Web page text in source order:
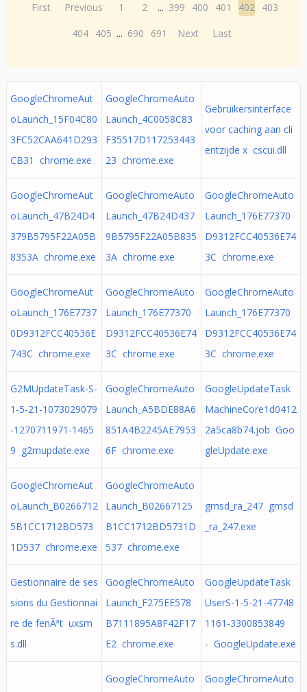
First Previous 1 2 ... 399 400 401 402 403
404 405 ... 690 691 Next Last
GoogleChromeAut
oLaunch_15F04C80
3FC52CAA641D293
CB31 chrome.exe
GoogleChromeAuto
Launch_4C0058C83
F35517D117253443
23 chrome.exe
Gebruikersinterface
voor caching aan cli
entzijde x cscui.dll
GoogleChromeAut
oLaunch_47B24D4
379B5795F22A05B
8353A chrome.exe
GoogleChromeAuto
Launch_47B24D437
9B5795F22A05B835
3A chrome.exe
GoogleChromeAuto
Launch_176E77370
D9312FCC40536E74
3C chrome.exe
GoogleChromeAut
oLaunch_176E7737
0D9312FCC40536E
743C chrome.exe
GoogleChromeAuto
Launch_176E77370
D9312FCC40536E74
3C chrome.exe
GoogleChromeAuto
Launch_176E77370
D9312FCC40536E74
3C chrome.exe
G2MUpdateTask-S-
1-5-21-1073029079
-1270711971-1465
9 g2mupdate.exe
GoogleChromeAuto
Launch_A5BDE88A6
851A4B2245AE7953
6F chrome.exe
GoogleUpdateTask
MachineCore1d0412
2a5ca8b74.job Goo
gleUpdate.exe
GoogleChromeAut
oLaunch_B0266712
5B1CC1712BD573
1D537 chrome.exe
GoogleChromeAuto
Launch_B02667125
B1CC1712BD5731D
537 chrome.exe
gmsd_ra_247 gmsd
_ra_247.exe
Gestionnaire de ses
sions du Gestionnai
re de fenÃªt uxsm
s.dll
GoogleChromeAuto
Launch_F275EE578
B7111895A8F42F17
E2 chrome.exe
GoogleUpdateTask
UserS-1-5-21-47748
1161-3300853849
- GoogleUpdate.exe
GoogleChromeAuto
GoogleChromeAuto